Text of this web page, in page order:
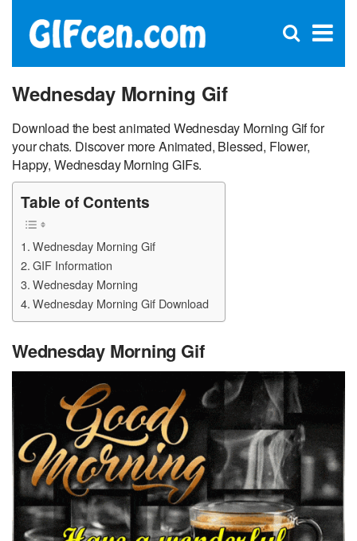
×
Open
Wednesday Morning Gif
Download the best animated Wednesday Morning Gif for
your chats. Discover more Animated, Blessed, Flower,
Happy, Wednesday Morning GIFs.
Table of Contents
Wednesday Morning Gif
GIF Information
Wednesday Morning
Wednesday Morning Gif Download
Wednesday Morning Gif